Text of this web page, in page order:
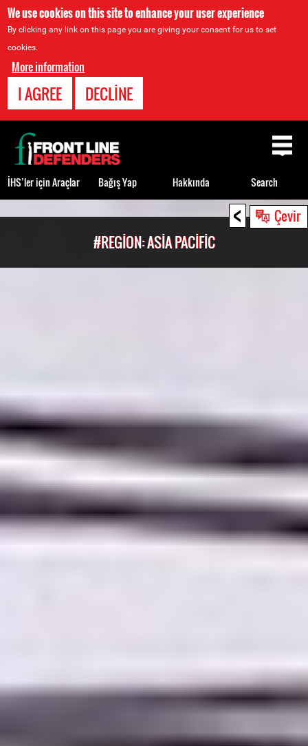
We use cookies on this site to enhance your user experience
By clicking any link on this page you are giving your consent for us to set
cookies.
More information
I AGREE DECLINE
< Çevir
#REGION: ASIA PACIFIC
Back
to
top
İHS’ler için Araçlar Bağış Yap Hakkında Search